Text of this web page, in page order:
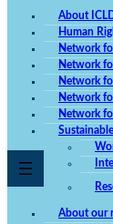
About
Human
Network
Network
Network
Network
Network
About our